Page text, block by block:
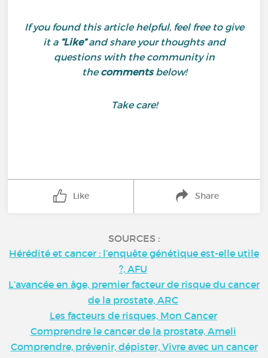
If you found this article helpful, feel free to give
it a “Like”and share your thoughts and
questions with the community in
thecommentsbelow!
Take care!
Like Share
SOURCES :
Hérédité et cancer : l’enquête génétique est-elle utile
?, AFU
L’avancée en âge, premier facteur de risque du cancer
de la prostate, ARC
Les facteurs de risques, Mon Cancer
Comprendre le cancer de la prostate, Ameli
Comprendre, prévenir, dépister, Vivre avec un cancer